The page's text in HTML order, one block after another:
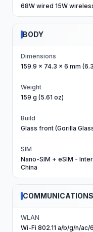
68W wired 15W
BODY
Dimensions
159.9 x 74.3 x 6 mm
Weight
159 g (5.61 oz)
Build
Glass front (Gorilla
SIM
Nano-SIM + eSIM -
China
COMMUNICATIONS
WLAN
Wi-Fi 802.11 a/b/g/n/ac/